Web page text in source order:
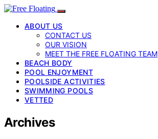
ABOUT US
CONTACT US
OUR VISION
MEET THE FREE FLOATING TEAM
BEACH BODY
POOL ENJOYMENT
POOLSIDE ACTIVITIES
SWIMMING POOLS
VETTED
Archives